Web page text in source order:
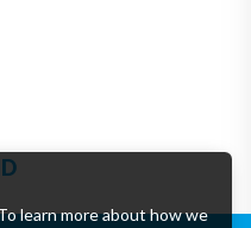
learn more about how we